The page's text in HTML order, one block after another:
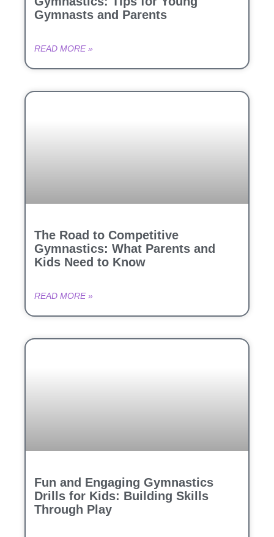
Gymnasts and Parents
READ MORE »
The Road to Competitive
Gymnastics: What Parents and
Kids Need to Know
READ MORE »
Fun and Engaging Gymnastics
Drills for Kids: Building Skills
Through Play